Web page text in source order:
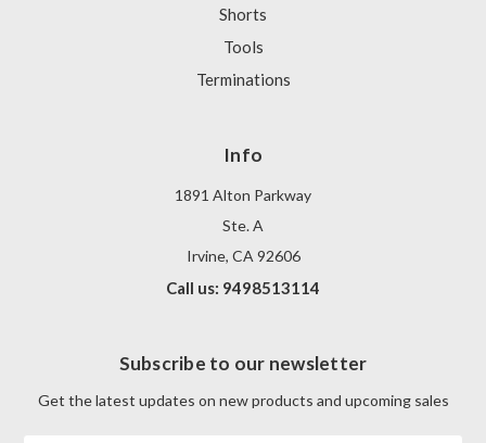
Shorts
Tools
Terminations
Info
1891 Alton Parkway
Ste. A
Irvine, CA 92606
Call us: 9498513114
Subscribe to our newsletter
Get the latest updates on new products and upcoming sales